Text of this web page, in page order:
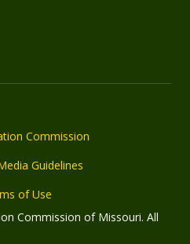
Commission
Guidelines
of Use
Commission of Missouri. All